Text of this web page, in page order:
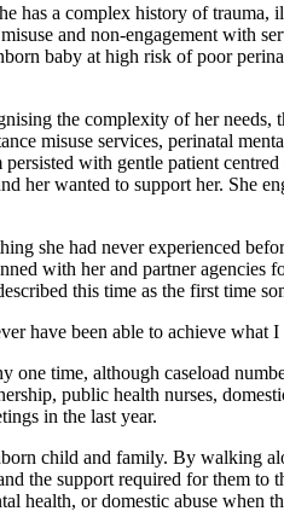
has a complex history of trauma,
and non-engagement with
baby at high risk of poor
the complexity of her
misuse services, perinatal
with gentle patient
wanted to support her. She
she had never experienced
with her and partner agencies
this time as the first time
have been able to achieve
time, although caseload
public health nurses,
in the last year.
child and family. By walking
the support required for them to
or domestic abuse when